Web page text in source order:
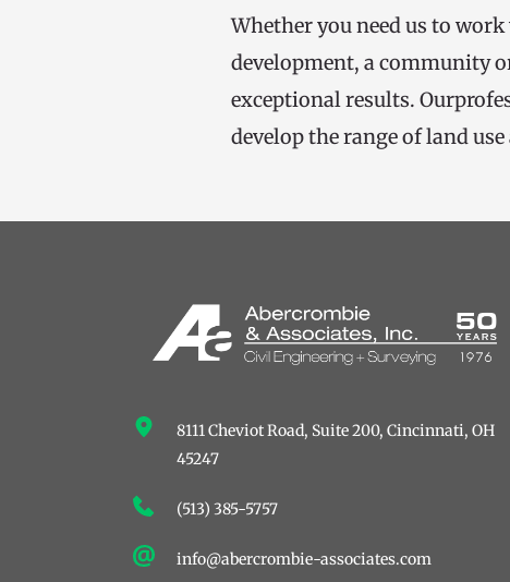
Whether you need us to
development, a community
exceptional results.
develop the range of land
8111 Cheviot Road, Suite 200, ﻿Cincinnati, OH
45247
(513) 385-5757
info@abercrombie-associates.com